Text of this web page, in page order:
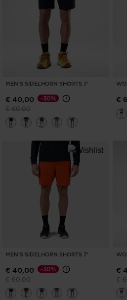
MEN'S SIDELHORN SHORTS 7'
€ 40,00
Price reduced from
€ 60,00to
-30% €
MEN'S SIDELHORN SHORTS 7'
€ 40,00
Price reduced from
€ 60,00to
-30% €
€